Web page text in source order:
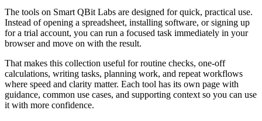
The tools on Smart QBit Labs are designed for quick, practical use.
Instead of opening a spreadsheet, installing software, or signing up
for a trial account, you can run a focused task immediately in your
browser and move on with the result.
That makes this collection useful for routine checks, one-off
calculations, writing tasks, planning work, and repeat workflows
where speed and clarity matter. Each tool has its own page with
guidance, common use cases, and supporting context so you can use
it with more confidence.